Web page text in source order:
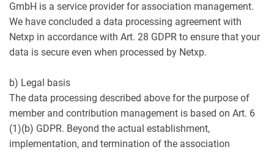
GmbH is a service provider for association management.
We have concluded a data processing agreement with
Netxp in accordance with Art. 28 GDPR to ensure that your
data is secure even when processed by Netxp.
b) Legal basis
The data processing described above for the purpose of
member and contribution management is based on Art. 6
(1)(b) GDPR. Beyond the actual establishment,
implementation, and termination of the association